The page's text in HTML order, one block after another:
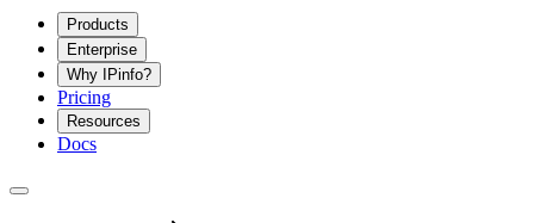
Products
Enterprise
Why IPinfo?
Pricing
Resources
Docs